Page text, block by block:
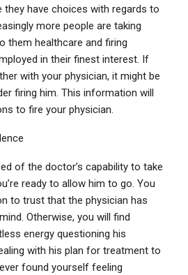
they have choices with regards to
more people are taking
them healthcare and firing
in their finest interest. If
with your physician, it might be
firing him. This information will
to fire your physician.
of the doctor’s capability to take
ready to allow him to go. You
to trust that the physician has
Otherwise, you will find
energy questioning his
with his plan for treatment to
found yourself feeling